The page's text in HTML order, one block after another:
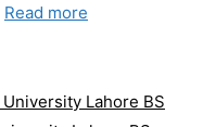
Read more
University Lahore BS